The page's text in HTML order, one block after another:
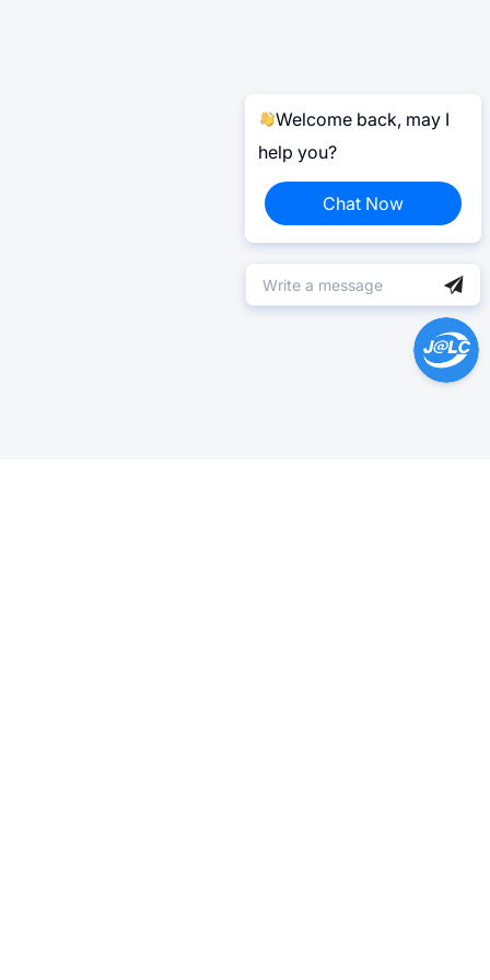
Welcome back, may I
help you?
Chat Now